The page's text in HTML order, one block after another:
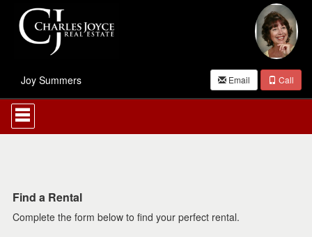
Joy Summers Email Call
Press
'ALT'
+
Navigational
Menu.
Then
Find a Rental
Complete the form below to find your perfect rental.